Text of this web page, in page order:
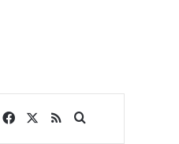
Facebook
RSSSearch for